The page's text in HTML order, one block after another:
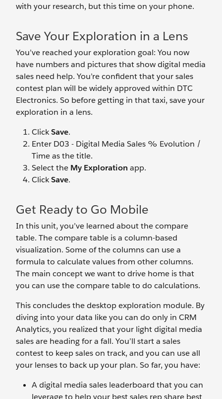
with your research, but this time on your phone.
Save Your Exploration in a Lens
You’ve reached your exploration goal: You now
have numbers and pictures that show digital media
sales need help. You’re confident that your sales
contest plan will be widely approved within DTC
Electronics. So before getting in that taxi, save your
exploration in a lens.
ClickSave.
Enter D03 - Digital Media Sales % Evolution /
Time as the title.
Select the My Exploration app.
ClickSave.
Get Ready to Go Mobile
In this unit, you’ve learned about the compare
table. The compare table is a column-based
visualization. Some of the columns can use a
formula to calculate values from other columns.
The main concept we want to drive home is that
you can use the compare table to do calculations.
This concludes the desktop exploration module. By
diving into your data like you can do only in CRM
Analytics, you realized that your light digital media
sales are heading for a fall. You’ll start a sales
contest to keep sales on track, and you can use all
your lenses to back up your plan. So far, you have:
A digital media sales leaderboard that you can
leverage to help your best sales rep share best